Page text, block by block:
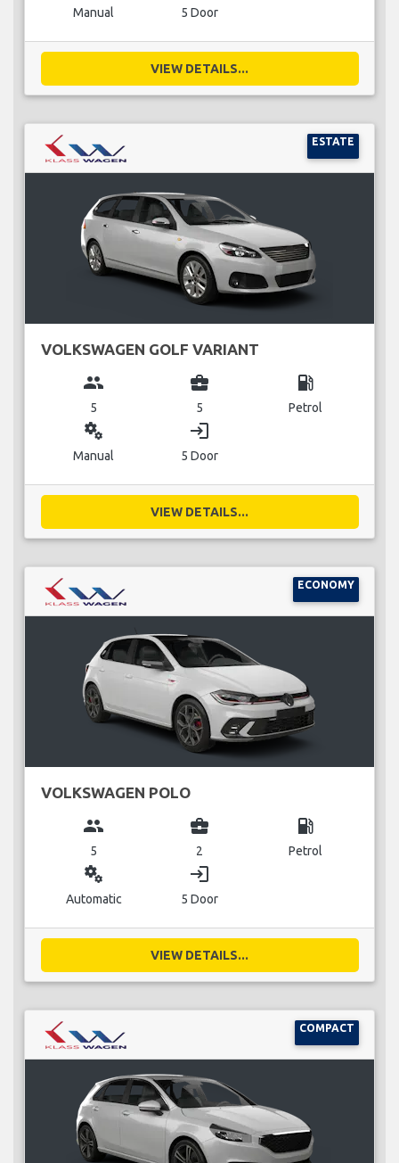
Manual 5 Door
VIEW DETAILS...
ESTATE
VOLKSWAGEN GOLF VARIANT
group
5
business_center
5
local_gas_station
Petrol
miscellaneous_services
Manual
login
5 Door
VIEW DETAILS...
ECONOMY
VOLKSWAGEN POLO
group
5
business_center
2
local_gas_station
Petrol
miscellaneous_services
Automatic
login
5 Door
VIEW DETAILS...
COMPACT